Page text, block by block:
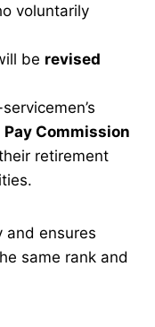
voluntarily
be revised
Pay Commission
retirement
and ensures
same rank and